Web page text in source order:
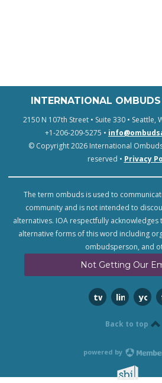
INTERNATIONAL
2150 N 107th Street • Suite 330 • Seattle,
+1-206-209-5275 •
© Copyright 2026 International
reserved • Privacy
The term ombuds is used to
community and is not intended to
alternatives. IOA respectfully
alternative forms of this word including
ombudsperson, and
Not Getting Our
twitterlinkedin
Back to top
powered by